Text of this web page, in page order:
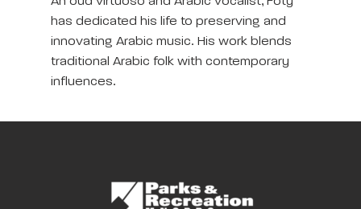
has dedicated his life to preserving and
innovating Arabic music. His work blends
traditional Arabic folk with contemporary
influences.